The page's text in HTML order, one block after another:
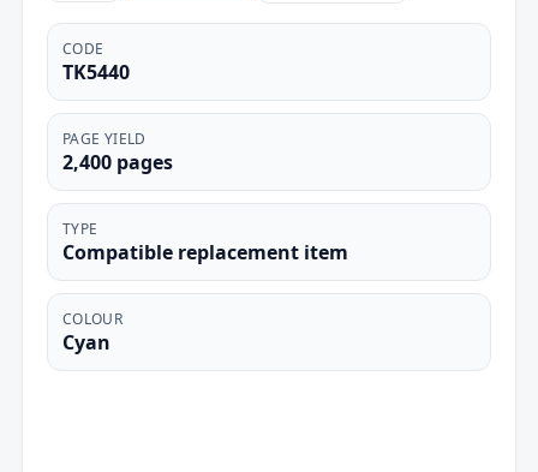
CODE
TK5440
PAGE YIELD
2,400 pages
TYPE
Compatible replacement item
COLOUR
Cyan